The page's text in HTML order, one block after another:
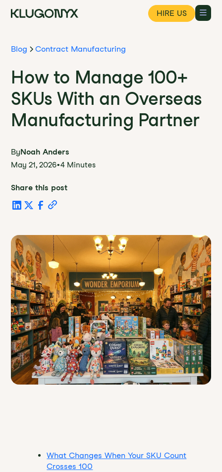
HIRE US
Blog Contract Manufacturing
How to Manage 100+
SKUs With an Overseas
Manufacturing Partner
ByNoah Anders
May 21, 2026•4 Minutes
Share this post
What Changes When Your SKU Count
Crosses 100